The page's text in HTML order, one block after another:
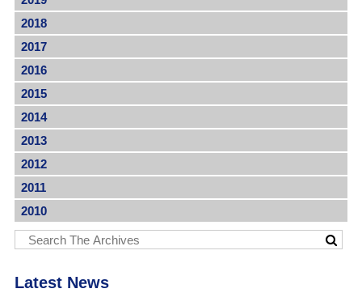
2018
2017
2016
2015
2014
2013
2012
2011
2010
Latest News